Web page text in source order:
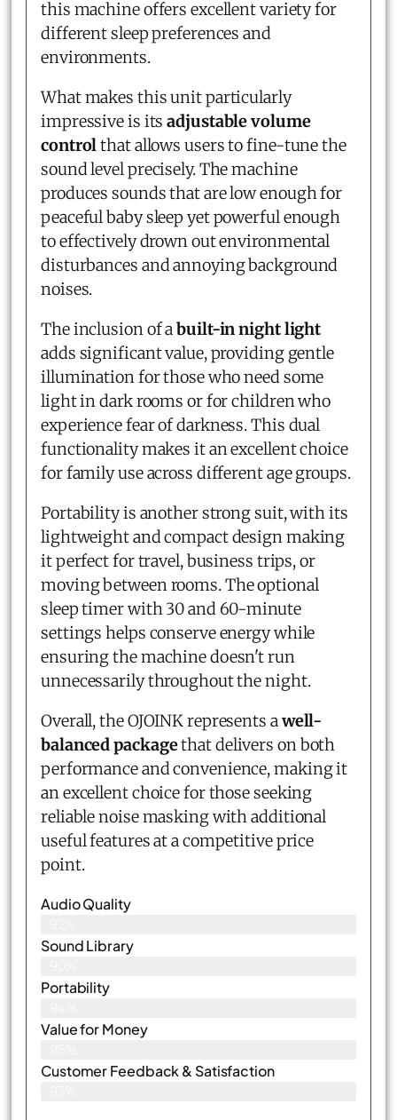
this machine offers excellent variety for
different sleep preferences and
environments.
What makes this unit particularly
impressive is itsadjustable volume
control that allows users to fine-tune the
sound level precisely. The machine
produces sounds that are low enough for
peaceful baby sleep yet powerful enough
to effectively drown out environmental
disturbances and annoying background
noises.
The inclusion of abuilt-in night light
adds significant value, providing gentle
illumination for those who need some
light in dark rooms or for children who
experience fear of darkness. This dual
functionality makes it an excellent choice
for family use across different age groups.
Portability is another strong suit, with its
lightweight and compact design making
it perfect for travel, business trips, or
moving between rooms. The optional
sleep timer with 30 and 60-minute
settings helps conserve energy while
ensuring the machine doesn't run
unnecessarily throughout the night.
Overall, the OJOINK represents a well-
balanced packagethat delivers on both
performance and convenience, making it
an excellent choice for those seeking
reliable noise masking with additional
useful features at a competitive price
point.
Audio Quality
Sound Library
Portability
Value for Money
Customer Feedback & Satisfaction​